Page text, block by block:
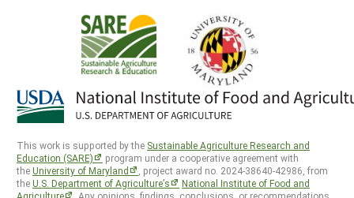
This work is supported by the Sustainable Agriculture Research and
Education (SARE)
program under a cooperative agreement with
theUniversity of Maryland
, project award no. 2024-38640-42986, from
theU.S. Department of Agriculture’s
National Institute of Food and